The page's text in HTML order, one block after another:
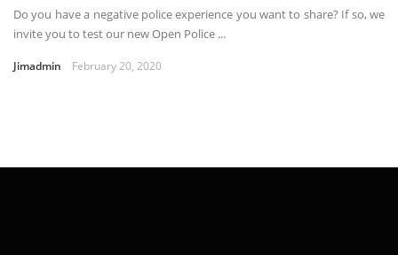
Do you have a negative police experience you want to share? If so, we
invite you to test our new Open Police ...
Jimadmin February 20, 2020